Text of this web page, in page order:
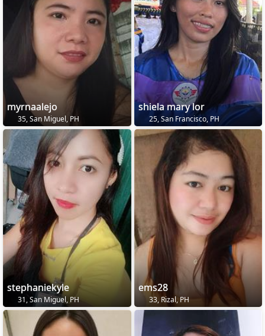
myrnaalejo
35, San Miguel, PH
shiela mary lor
25, San Francisco, PH
stephaniekyle
31, San Miguel, PH
ems28
33, Rizal, PH